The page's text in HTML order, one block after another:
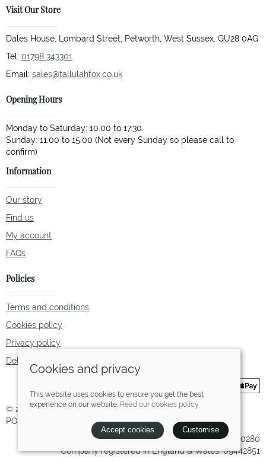
Visit Our Store
Dales House, Lombard Street, Petworth, West Sussex, GU28 0AG
Tel: 01798 343301
Email: sales@tallulahfox.co.uk
Opening Hours
Monday to Saturday: 10.00 to 17.30
Sunday: 11.00 to 15.00 (Not every Sunday so please call to
Information
Our story
Find us
My account
FAQs
Policies
Terms and conditions
Cookies policy
Privacy policy
Delivery and returns policy
© 2026 Tallulah Fox | Site map
POS and eCommerce bySaledock
VAT Registration: 238780280
Company registered in England & Wales: 09442851
Cookies and privacy
This website uses cookies to ensure you get the best
experience on our website. Read our cookies policy
Accept cookies Customise